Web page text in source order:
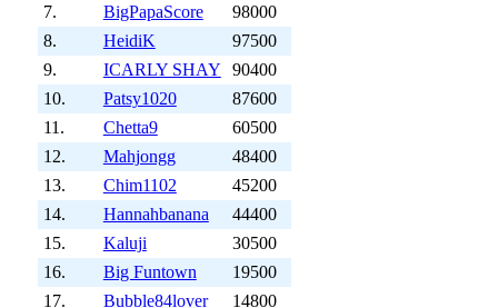
7.
BigPapaScore
98000
8.
HeidiK
97500
9.
ICARLY SHAY
90400
10.
Patsy1020
87600
11.
Chetta9
60500
12.
Mahjongg
48400
13.
Chim1102
45200
14.
Hannahbanana
44400
15.
Kaluji
30500
16.
Big Funtown
19500
17.
Bubble84lover
14800